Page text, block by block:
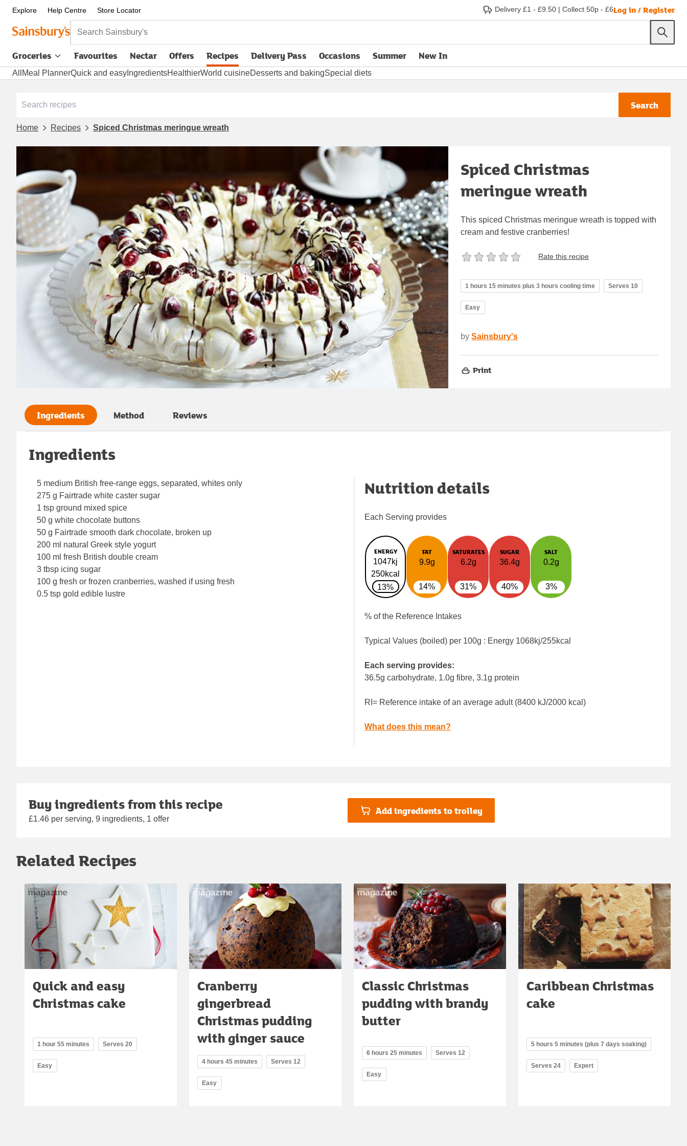
Explore Help Centre Store Locator Delivery £1 - £9.50 | Collect 50p - £6Log in / Register
Search Sainsbury's
Groceries Favourites Nectar Offers Recipes Delivery Pass
opens in new tabOccasions Summer New In
All Meal PlannerQuick and easy IngredientsHealthierWorld cuisineDesserts and bakingSpecial diets
Search
Home Recipes Spiced Christmas meringue wreath
Spiced Christmas
meringue wreath
This spiced Christmas meringue wreath is topped with
cream and festive cranberries!
Rate this recipe
1 hours 15 minutes plus 3 hours cooling time Serves 10
Easy
by Sainsbury's
Print
Ingredients Method Reviews
Ingredients
5 medium British free-range eggs, separated, whites only
275 g Fairtrade white caster sugar
1 tsp ground mixed spice
50 g white chocolate buttons
50 g Fairtrade smooth dark chocolate, broken up
200 ml natural Greek style yogurt
100 ml fresh British double cream
3 tbsp icing sugar
100 g fresh or frozen cranberries, washed if using fresh
0.5 tsp gold edible lustre
Nutrition details
Each Serving provides
ENERGY
1047kj
250kcal
13%
FAT
9.9g
14%
SATURATES
6.2g
31%
SUGAR
36.4g
40%
SALT
0.2g
3%
% of the Reference Intakes
Typical Values (boiled) per 100g : Energy 1068kj/255kcal
Each serving provides:
36.5g carbohydrate, 1.0g fibre, 3.1g protein
RI= Reference intake of an average adult (8400 kJ/2000 kcal)
What does this mean?
Buy ingredients from this recipe
£1.46 per serving, 9 ingredients, 1 offer
Add ingredients to trolley
Related Recipes
Quick and easy
Christmas cake
1 hour 55 minutes Serves 20
Easy
Cranberry
gingerbread
Christmas pudding
with ginger sauce
4 hours 45 minutes Serves 12
Easy
Classic Christmas
pudding with brandy
butter
6 hours 25 minutes Serves 12
Easy
Caribbean Christmas
cake
5 hours 5 minutes (plus 7 days soaking)
Serves 24 Expert